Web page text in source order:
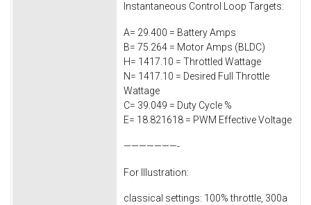
Instantaneous Control Loop Targets:
A= 29.400 = Battery Amps
B= 75.264 = Motor Amps (BLDC)
H= 1417.10 = Throttled Wattage
N= 1417.10 = Desired Full Throttle
Wattage
C= 39.049 = Duty Cycle %
E= 18.821618 = PWM Effective Voltage
———————-
For Illustration:
classical settings: 100% throttle, 300a